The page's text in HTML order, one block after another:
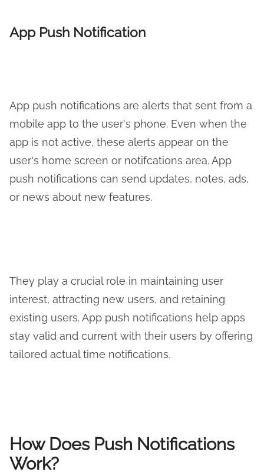
App Push Notification
App push notifications are alerts that sent from a
mobile app to the user's phone. Even when the
app is not active, these alerts appear on the
user's home screen or notifcations area. App
push notifications can send updates, notes, ads,
or news about new features.
They play a crucial role in maintaining user
interest, attracting new users, and retaining
existing users. App push notifications help apps
stay valid and current with their users by offering
tailored actual time notifications.
How Does Push Notifications
Work?